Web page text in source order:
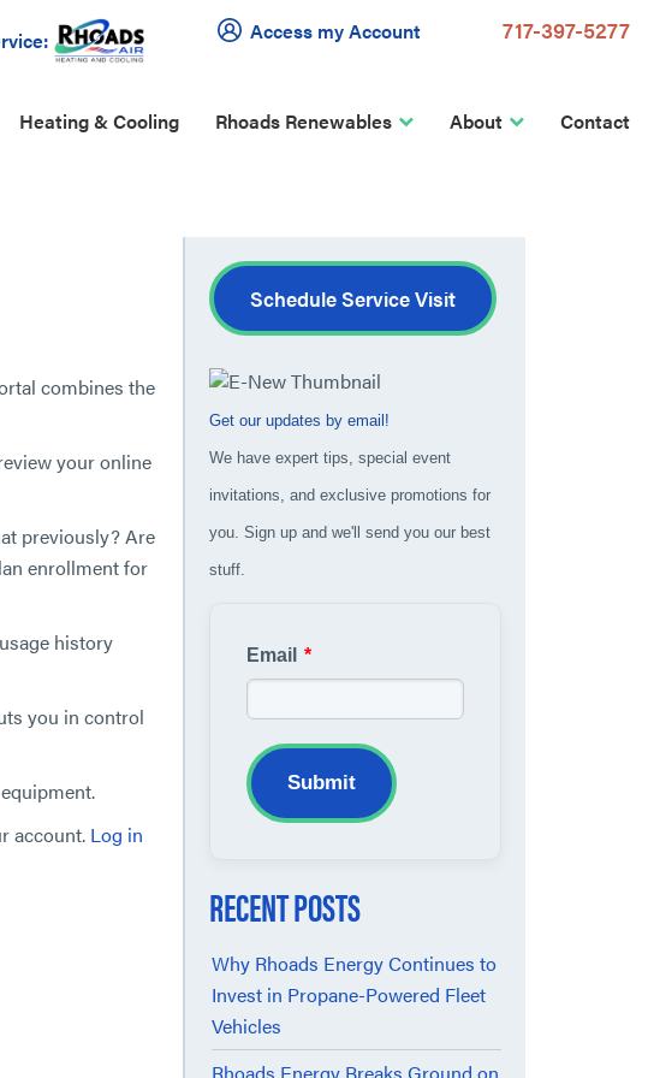
Access my Account 717-397-5277
Heating & Cooling Rhoads Renewables About Contact
combines the
your online
previously? Are
enrollment for
history
you in control
account. Log in
Schedule Service Visit
Get our updates by email!
We have expert tips, special event
invitations, and exclusive promotions for
you. Sign up and we'll send you our best
stuff.
Email *
Submit
RECENT POSTS
Why Rhoads Energy Continues to
Invest in Propane-Powered Fleet
Vehicles
Rhoads Energy Breaks Ground on